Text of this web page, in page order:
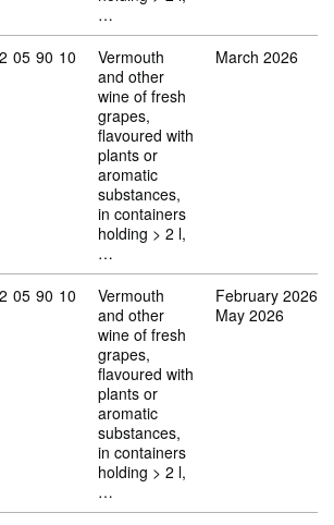
…
code: 22 05 90 10
05 90 10
Vermouth
and other
wine of fresh
grapes,
flavoured with
plants or
aromatic
substances,
in containers
holding > 2 l,
…
March 2026
code: 22 05 90 10
05 90 10
Vermouth
and other
wine of fresh
grapes,
flavoured with
plants or
aromatic
substances,
in containers
holding > 2 l,
…
February 2026
May 2026